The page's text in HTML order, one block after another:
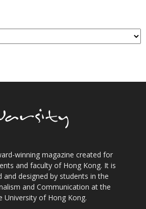
winning magazine created for
and faculty of Hong Kong. It is
and designed by students in the
and Communication at the
University of Hong Kong.